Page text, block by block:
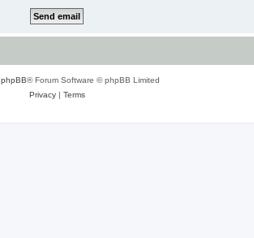
phpBB® Forum Software © phpBB Limited
Privacy| Terms